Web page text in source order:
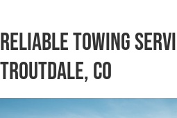
Reliable Towing
Troutdale, CO